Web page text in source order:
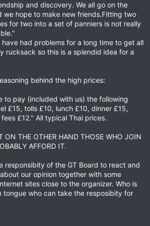
and discovery. We all go on the
we hope to make new friends.Fitting two
for two into a set of panniers is not really
have had problems for a long time to get all
rucksack so this is a splendid idea for a
behind the high prices:
to pay (included with us) the following
£15, tolls £10, lunch £10, dinner £15,
£12." All typical Thai prices.
ON THE OTHER HAND THOSE WHO JOIN
AFFORD IT.
responsibity of the GT Board to react and
our opinion together with some
sites close to the organizer. Who is
tongue who can take the resposibity for